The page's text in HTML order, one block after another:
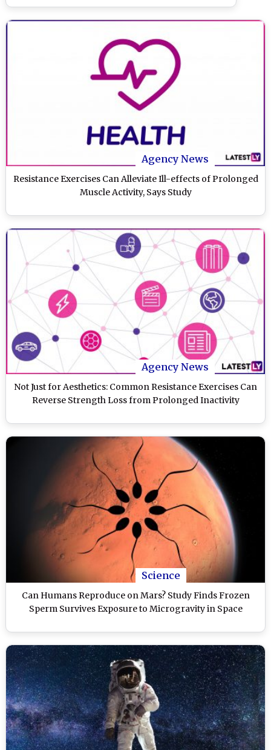
Agency News
Resistance Exercises Can Alleviate Ill-effects of Prolonged
Muscle Activity, Says Study
Agency News
Not Just for Aesthetics: Common Resistance Exercises Can
Reverse Strength Loss from Prolonged Inactivity
Science
Can Humans Reproduce on Mars? Study Finds Frozen
Sperm Survives Exposure to Microgravity in Space